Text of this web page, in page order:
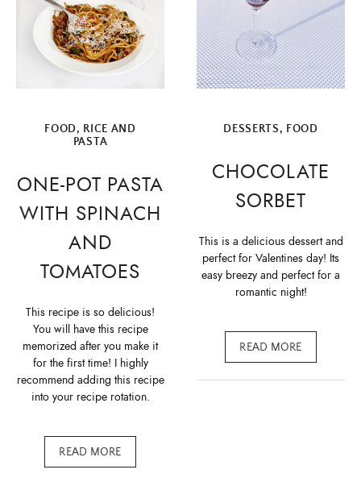
FOOD, RICE AND
PASTA
ONE-POT PASTA
WITH SPINACH
AND
TOMATOES
This recipe is so delicious!
You will have this recipe
memorized after you make it
for the first time! I highly
recommend adding this recipe
into your recipe rotation.
READ MORE
DESSERTS, FOOD
CHOCOLATE
SORBET
This is a delicious dessert and
perfect for Valentines day! Its
easy breezy and perfect for a
romantic night!
READ MORE